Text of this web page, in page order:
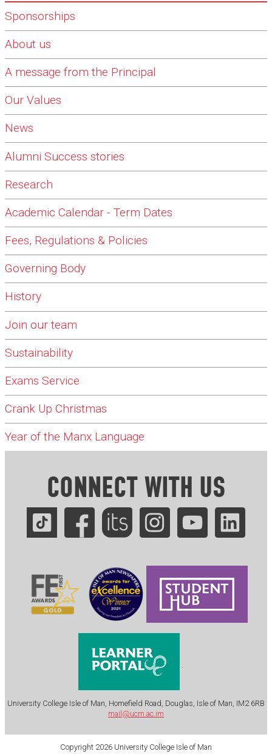
Sponsorships
About us
A message from the Principal
Our Values
News
Alumni Success stories
Research
Academic Calendar - Term Dates
Fees, Regulations & Policies
Governing Body
History
Join our team
Sustainability
Exams Service
Crank Up Christmas
Year of the Manx Language
CONNECT WITH US
.
University College Isle of Man, Homefield Road, Douglas, Isle of Man, IM2 6RB
mail@ucm.ac.im
Copyright 2026 University College Isle of Man